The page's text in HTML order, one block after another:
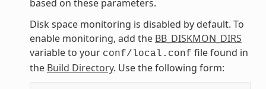
based on these parameters.
Disk space monitoring is disabled by default. To
enable monitoring, add the BB_DISKMON_DIRS
variable to your conf/local.conf file found in
the Build Directory. Use the following form: